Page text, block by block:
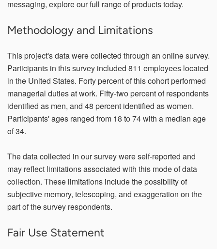
messaging, explore our full range of products today.
Methodology and Limitations
This project's data were collected through an online survey.
Participants in this survey included 811 employees located
in the United States. Forty percent of this cohort performed
managerial duties at work. Fifty-two percent of respondents
identified as men, and 48 percent identified as women.
Participants' ages ranged from 18 to 74 with a median age
of 34.
The data collected in our survey were self-reported and
may reflect limitations associated with this mode of data
collection. These limitations include the possibility of
subjective memory, telescoping, and exaggeration on the
part of the survey respondents.
Fair Use Statement